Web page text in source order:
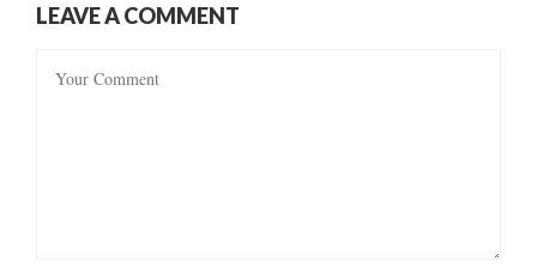
LEAVE A COMMENT